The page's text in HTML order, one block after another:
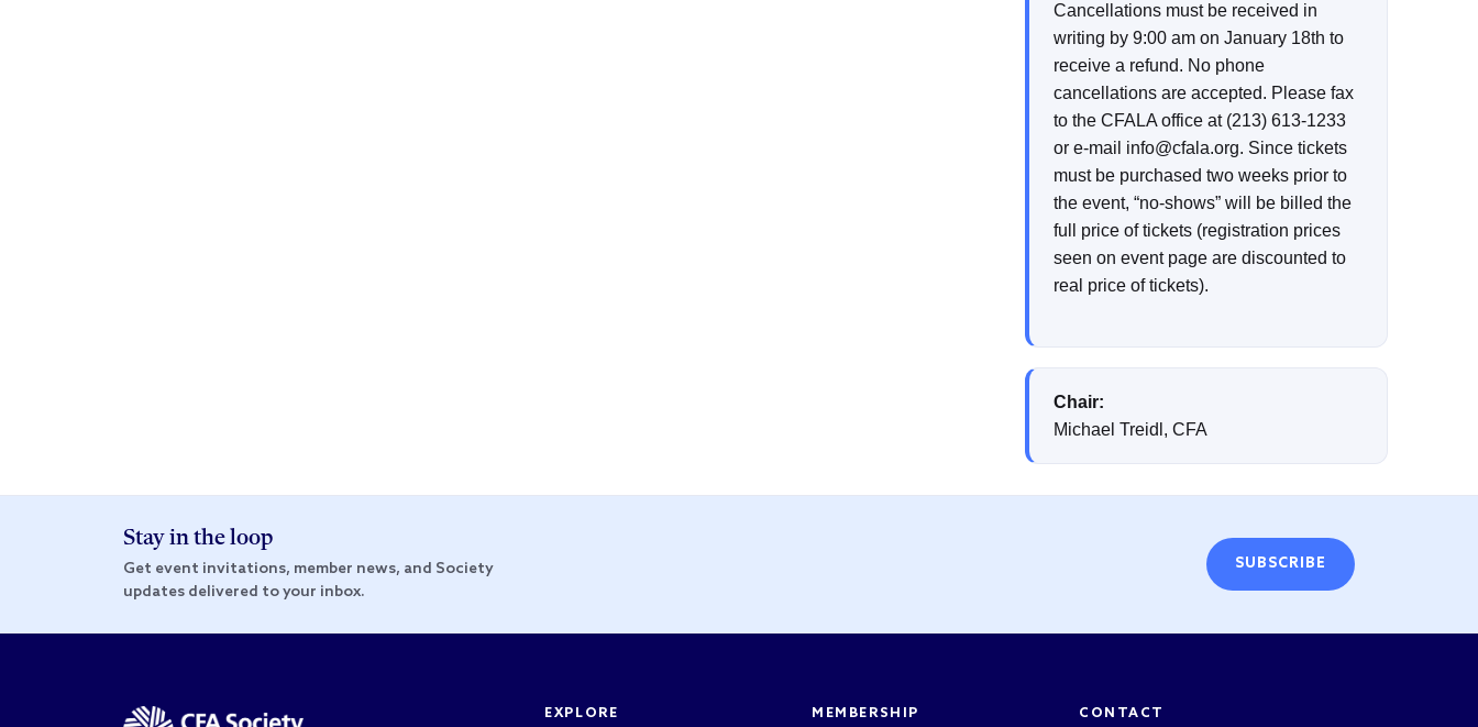
Cancellations must be received in
writing by 9:00 am on January 18th to
receive a refund. No phone
cancellations are accepted. Please fax
to the CFALA office at (213) 613-1233
or e-mail info@cfala.org. Since tickets
must be purchased two weeks prior to
the event, “no-shows” will be billed the
full price of tickets (registration prices
seen on event page are discounted to
real price of tickets).
Chair:
Michael Treidl, CFA
Stay in the loop
Get event invitations, member news, and Society
updates delivered to your inbox.
SUBSCRIBE
EXPLORE MEMBERSHIP CONTACT